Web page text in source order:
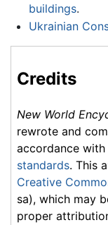
buildings.
Ukrainian
Credits
New World
rewrote and
accordance with
standards. This
Creative
sa), which may
proper